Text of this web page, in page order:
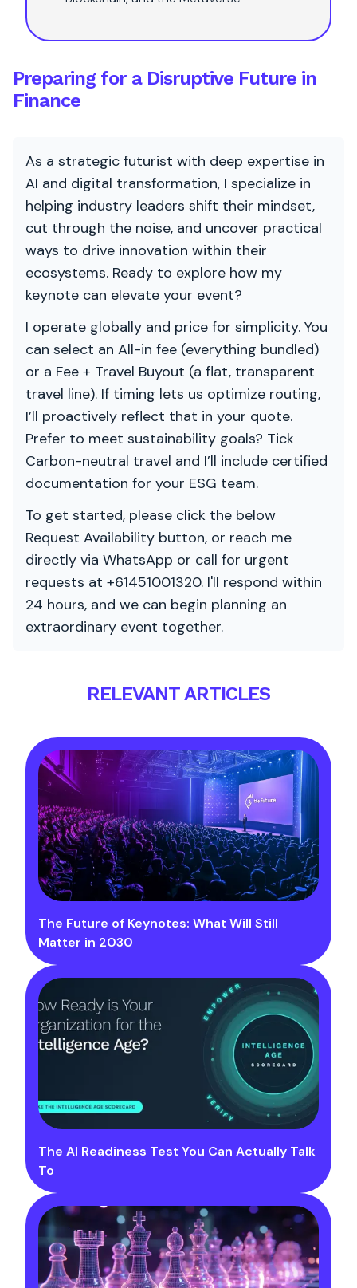
Preparing for a Disruptive Future in
Finance
As a strategic futurist with deep expertise in
AI and digital transformation, I specialize in
helping industry leaders shift their mindset,
cut through the noise, and uncover practical
ways to drive innovation within their
ecosystems. Ready to explore how my
keynote can elevate your event?
I operate globally and price for simplicity. You
can select an All-in fee (everything bundled)
or a Fee + Travel Buyout (a flat, transparent
travel line). If timing lets us optimize routing,
I’ll proactively reflect that in your quote.
Prefer to meet sustainability goals? Tick
Carbon-neutral travel and I’ll include certified
documentation for your ESG team.
To get started, please click the below
Request Availability button, or reach me
directly via WhatsApp or call for urgent
requests at +61451001320. I'll respond within
24 hours, and we can begin planning an
extraordinary event together.
RELEVANT ARTICLES
The Future of Keynotes: What Will Still
Matter in 2030
The AI Readiness Test You Can Actually Talk
To